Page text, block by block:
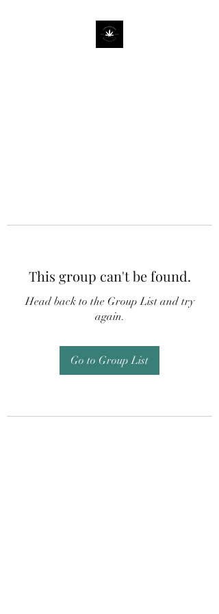
This group can't be found.
Head back to the Group List and try
again.
Go to Group List